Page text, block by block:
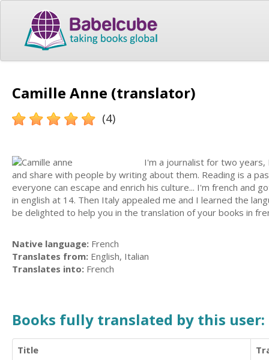
Camille Anne (translator)
(4)
I'm a journalist for two
and share with people by writing about them. Reading is a
everyone can escape and enrich his culture... I'm french and
in english at 14. Then Italy appealed me and I learned the
be delighted to help you in the translation of your books in
Native language: French
Translates from: English, Italian
Translates into: French
Books fully translated by this user:
Title